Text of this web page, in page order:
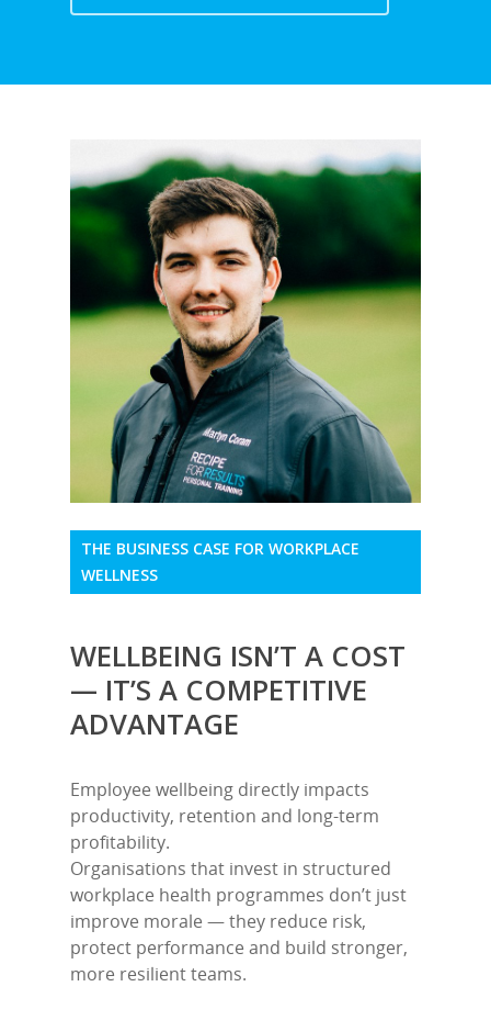
THE BUSINESS CASE FOR WORKPLACE
WELLNESS
WELLBEING ISN’T A COST
— IT’S A COMPETITIVE
ADVANTAGE
Employee wellbeing directly impacts
productivity, retention and long-term
profitability.
Organisations that invest in structured
workplace health programmes don’t just
improve morale — they reduce risk,
protect performance and build stronger,
more resilient teams.